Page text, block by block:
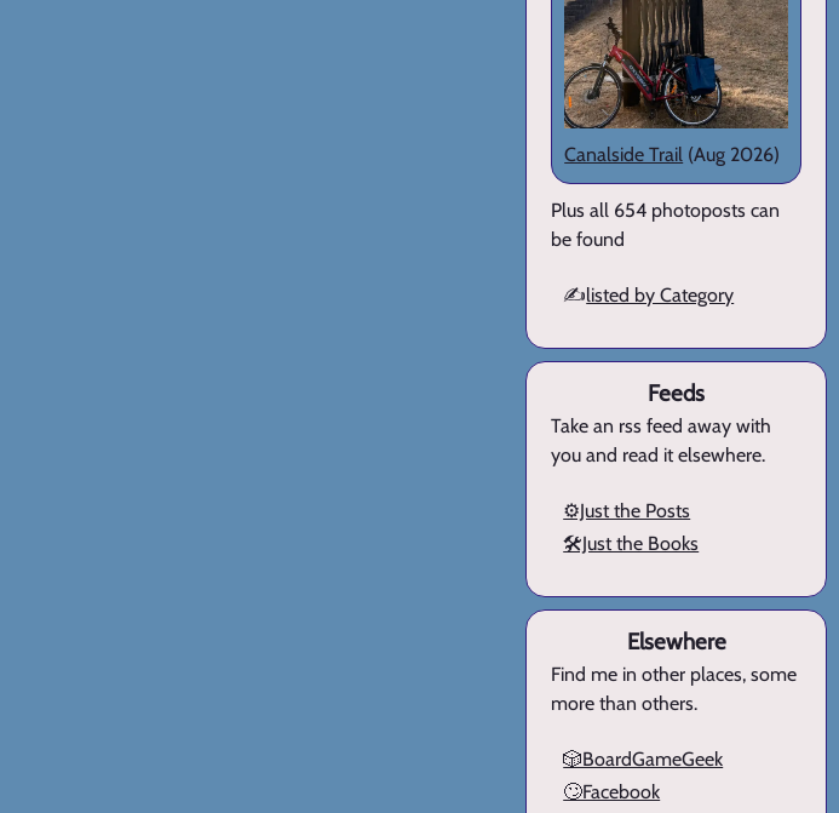
Canalside Trail (Aug 2026)
Plus all 654 photoposts can
be found
✍️listed by Category
Feeds
Take an rss feed away with
you and read it elsewhere.
⚙️Just the Posts
🛠️Just the Books
Elsewhere
Find me in other places, some
more than others.
🎲BoardGameGeek
🙄Facebook